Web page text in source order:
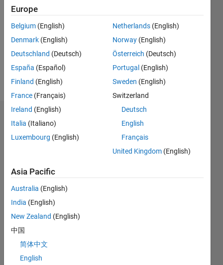
Following:
Follow
Languages:
MATLAB
Statistics
CONTRIBUTIONS 3
4
Europe
Belgium (English)
Denmark (English)
Deutschland (Deutsch)
España (Español)
Finland (English)
France (Français)
Ireland (English)
Italia (Italiano)
Luxembourg (English)
Netherlands (English)
Norway (English)
Österreich (Deutsch)
Portugal (English)
Sweden (English)
Switzerland
Deutsch
English
Français
United Kingdom (English)
Asia Pacific
Australia (English)
India (English)
New Zealand (English)
中国
简体中文
English